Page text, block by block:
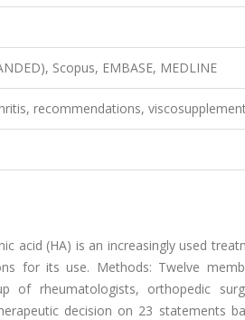
Scopus, EMBASE, MEDLINE
recommendations,
acid (HA) is an increasingly used
for its use. Methods: Twelve
of rheumatologists, orthopedic
decision on 23 statements